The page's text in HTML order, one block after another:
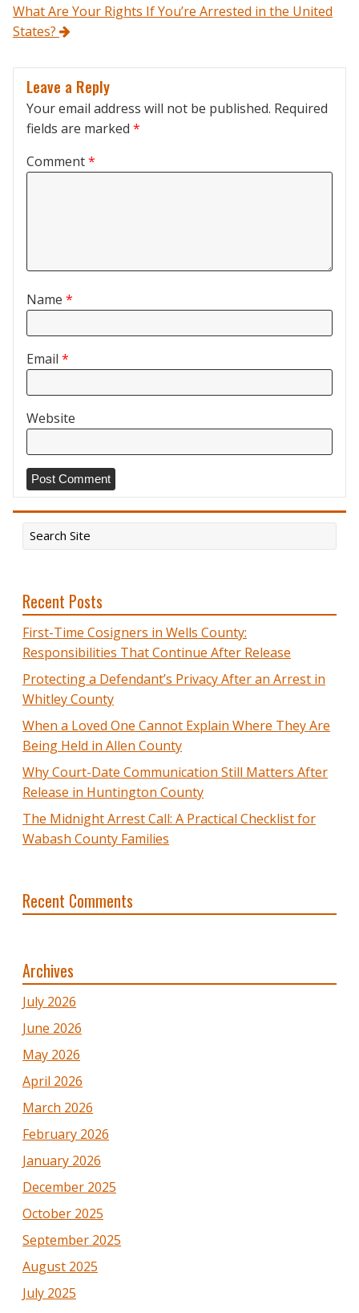
What Are Your Rights If You’re Arrested in the United
States?
Leave a Reply
Your email address will not be published. Required
fields are marked *
Comment*
Name *
Email *
Website
Recent Posts
First-Time Cosigners in Wells County:
Responsibilities That Continue After Release
Protecting a Defendant’s Privacy After an Arrest in
Whitley County
When a Loved One Cannot Explain Where They Are
Being Held in Allen County
Why Court-Date Communication Still Matters After
Release in Huntington County
The Midnight Arrest Call: A Practical Checklist for
Wabash County Families
Recent Comments
Archives
July 2026
June 2026
May 2026
April 2026
March 2026
February 2026
January 2026
December 2025
October 2025
September 2025
August 2025
July 2025